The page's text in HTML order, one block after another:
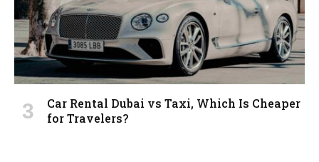
Car Rental Dubai vs Taxi, Which Is Cheaper
for Travelers?